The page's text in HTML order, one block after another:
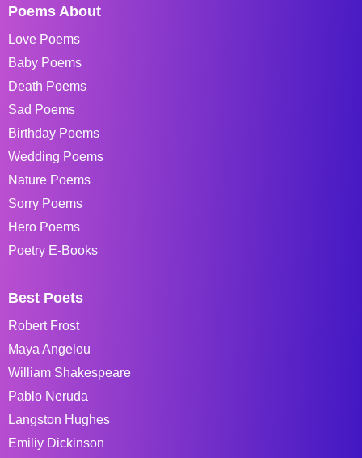
Poems About
Love Poems
Baby Poems
Death Poems
Sad Poems
Birthday Poems
Wedding Poems
Nature Poems
Sorry Poems
Hero Poems
Poetry E-Books
Best Poets
Robert Frost
Maya Angelou
William Shakespeare
Pablo Neruda
Langston Hughes
Emiliy Dickinson